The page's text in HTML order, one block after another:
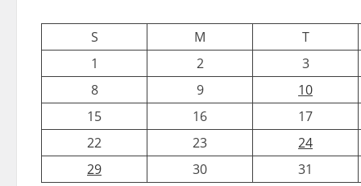
S M
T
1
2
3
8
9
10
15
16
17
22
23
24
29
30 31